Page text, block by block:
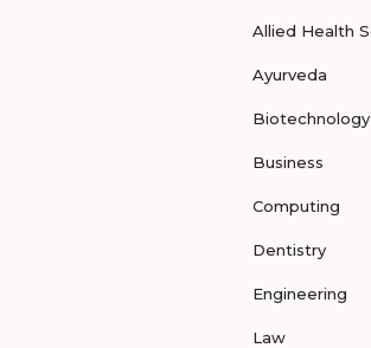
Allied Health
Ayurveda
Biotechnology
Business
Computing
Dentistry
Engineering
Law